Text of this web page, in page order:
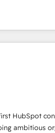
lifecycle—lead
processes and
and adapt to
processes
We help
operations
by leading
scale
Cyber, Wix -
& data
&
&
HubSpot
ambitious